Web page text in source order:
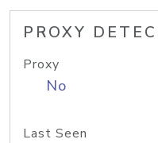
PROXY
Proxy
No
Last Seen